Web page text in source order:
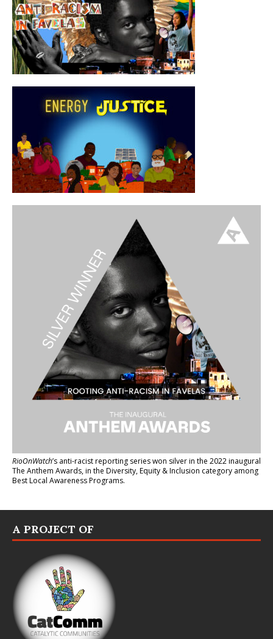
RioOnWatch’s anti-racist reporting serieswon silver in the 2022 inaugural
The Anthem Awards, in the Diversity, Equity & Inclusion category among
Best Local Awareness Programs.
A PROJECT OF